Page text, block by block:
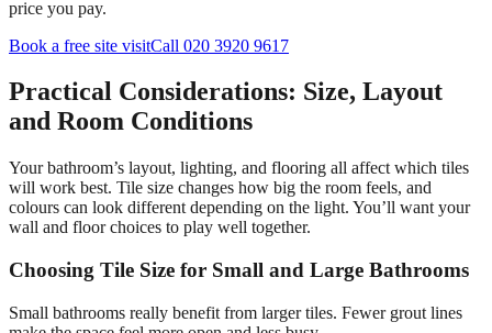
price you pay.
Book a free site visitCall 020 3920 9617
Practical Considerations: Size, Layout
and Room Conditions
Your bathroom’s layout, lighting, and flooring all affect which tiles
will work best. Tile size changes how big the room feels, and
colours can look different depending on the light. You’ll want your
wall and floor choices to play well together.
Choosing Tile Size for Small and Large Bathrooms
Small bathrooms really benefit from larger tiles. Fewer grout lines